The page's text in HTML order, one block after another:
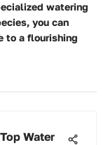
watering
you can
to a flourishing
Water